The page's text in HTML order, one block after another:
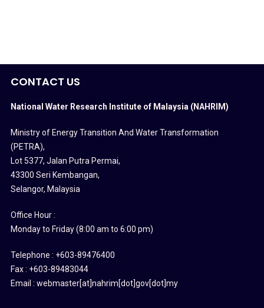
CONTACT US
National Water Research Institute of Malaysia (NAHRIM)
Ministry of Energy Transition And Water Transformation
(PETRA),
Lot 5377, Jalan Putra Permai,
43300 Seri Kembangan,
Selangor, Malaysia
Office Hour :
Monday to Friday (8:00 am to 6:00 pm)
Telephone : +603-89476400
Fax : +603-89483044
Email : webmaster[at]nahrim[dot]gov[dot]my